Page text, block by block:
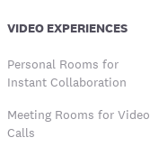
VIDEO EXPERIENCES
Personal Rooms for
Instant Collaboration
Meeting Rooms for Video
Calls